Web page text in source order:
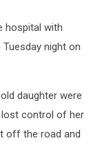
hospital with
night on
daughter were
lost control of her
off the road and